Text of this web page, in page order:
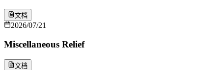
文档
2026/07/21
Miscellaneous Relief
文档